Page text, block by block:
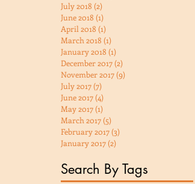
July 2018 (2)
June 2018 (1)
April 2018 (1)
March 2018 (1)
January 2018 (1)
December 2017 (2)
November 2017 (9)
July 2017 (7)
June 2017 (4)
May 2017 (1)
March 2017 (5)
February 2017 (3)
January 2017 (2)
Search By Tags